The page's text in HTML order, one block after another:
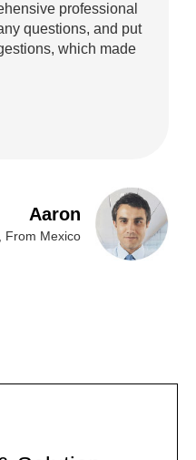
professional
questions, and put
which made
Aaron
From Mexico